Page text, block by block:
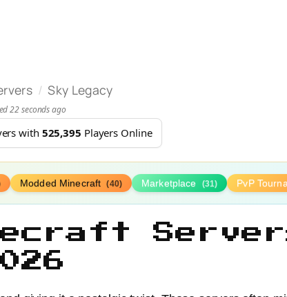
/ Sky Legacy
22 seconds ago
with 525,395 Players Online
Modded Minecraft (40) Marketplace (31) PvP